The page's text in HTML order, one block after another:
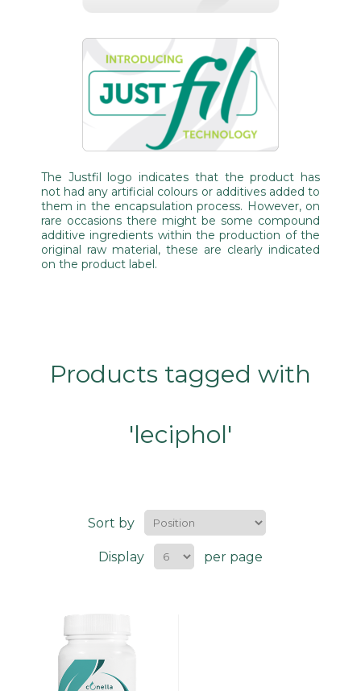
The Justfil logo indicates that the product has
not had any artificial colours or additives added to
them in the encapsulation process. However, on
rare occasions there might be some compound
additive ingredients within the production of the
original raw material, these are clearly indicated
on the product label.
Products tagged with
'leciphol'
Sort by
Display per page